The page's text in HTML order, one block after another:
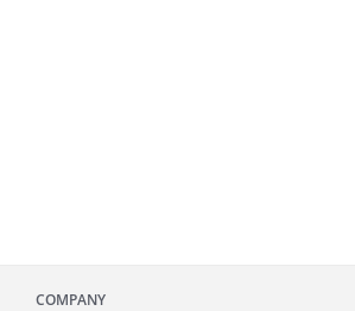
COMPANY